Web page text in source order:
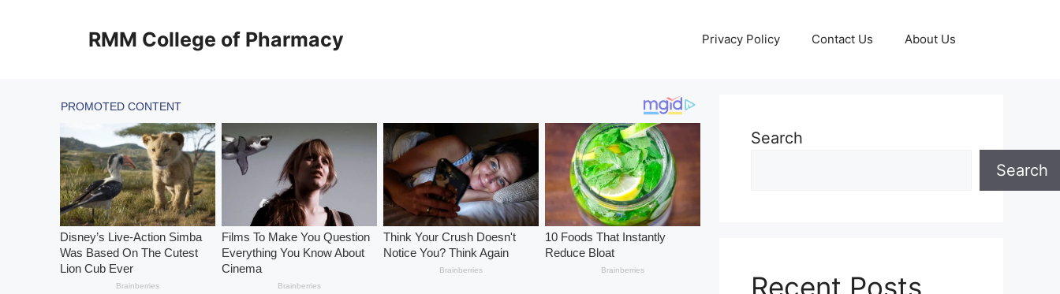
RMM College of Pharmacy Privacy Policy Contact Us About Us
Search
Search
Recent Posts